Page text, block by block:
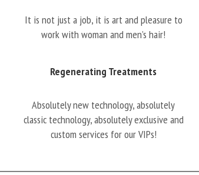
It is not just a job, it is art and pleasure to
work with woman and men’s hair!
Regenerating Treatments
Absolutely new technology, absolutely
classic technology, absolutely exclusive and
custom services for our VIPs!